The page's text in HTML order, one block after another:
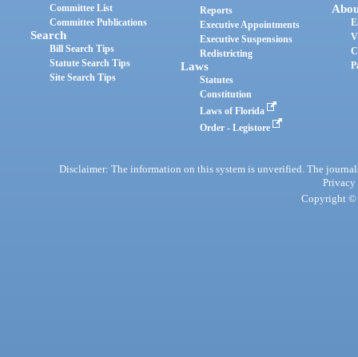
Committee List
Committee Publications
Search
Bill Search Tips
Statute Search Tips
Site Search Tips
Reports
Executive Appointments
Executive Suspensions
Redistricting
Laws
Statutes
Constitution
Laws of Florida
Order - Legistore
Disclaimer: The information on this system is unverified. The
Privacy
Copyright ©